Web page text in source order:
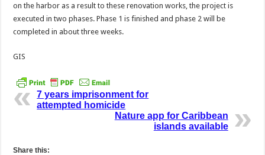
on the harbor as a result to these renovation works, the project is
executed in two phases. Phase 1 is finished and phase 2 will be
completed in about three weeks.
GIS
7 years imprisonment for
attempted homicide
Nature app for Caribbean
islands available
Share this: